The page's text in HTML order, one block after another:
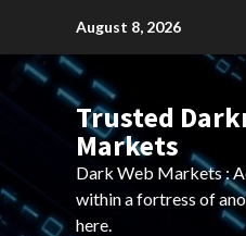
content
August 8, 2026
Trusted
Markets
Dark Web Markets :
within a fortress of
here.